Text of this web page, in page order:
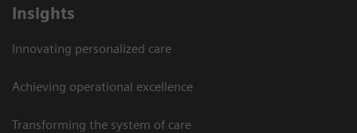
Insights
Innovating personalized care
Achieving operational excellence
Transforming the system of care